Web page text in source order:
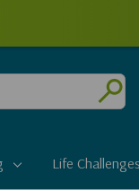
Submit
Life Challenges